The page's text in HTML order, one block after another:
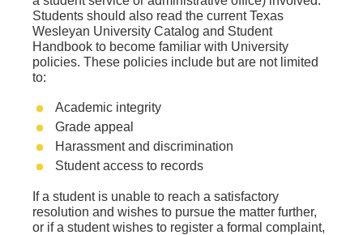
Students should also read the current Texas
Wesleyan University Catalog and Student
Handbook to become familiar with University
policies. These policies include but are not limited
to:
Academic integrity
Grade appeal
Harassment and discrimination
Student access to records
If a student is unable to reach a satisfactory
resolution and wishes to pursue the matter further,
or if a student wishes to register a formal complaint,